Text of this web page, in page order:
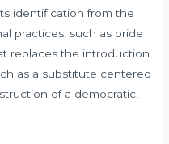
identification from the
practices, such as bride
replaces the introduction
as a substitute centered
of a democratic,